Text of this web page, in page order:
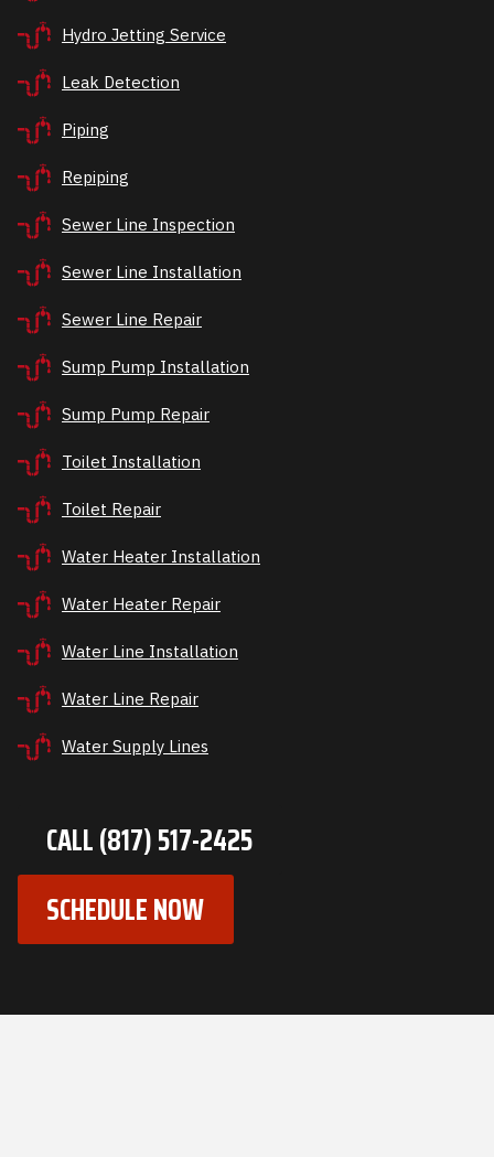
Hydro Jetting Service
Leak Detection
Piping
Repiping
Sewer Line Inspection
Sewer Line Installation
Sewer Line Repair
Sump Pump Installation
Sump Pump Repair
Toilet Installation
Toilet Repair
Water Heater Installation
Water Heater Repair
Water Line Installation
Water Line Repair
Water Supply Lines
CALL (817) 517-2425
SCHEDULE NOW